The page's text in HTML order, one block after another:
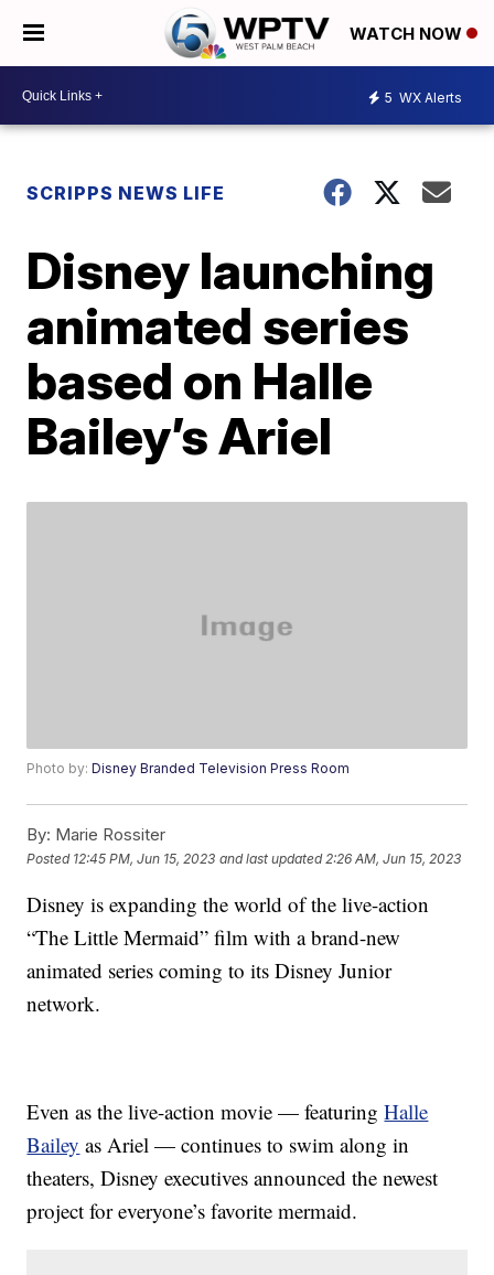
WATCH NOW
5 WX Alerts
SCRIPPS NEWS LIFE
Disney launching
animated series
based on Halle
Bailey’s Ariel
Photo by:Disney Branded Television Press Room
By: Marie Rossiter
Posted 12:45 PM, Jun 15, 2023 and last updated 2:26 AM, Jun 15, 2023
Disney is expanding the world of the live-action
“The Little Mermaid” film with a brand-new
animated series coming to its Disney Junior
network.
Even as the live-action movie — featuringHalle
Bailey as Ariel — continues to swim along in
theaters, Disney executives announced the newest
project for everyone’s favorite mermaid.